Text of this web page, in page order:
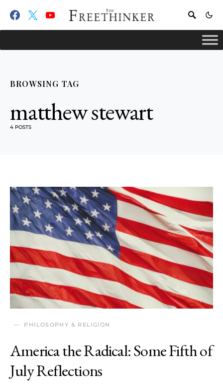
BROWSING TAG
matthew stewart
4 POSTS
PHILOSOPHY & RELIGION
America the Radical: Some Fifth of
July Reflections